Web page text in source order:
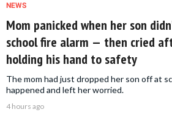
NEWS
Mom panicked when her son
school fire alarm — then cried
holding his hand to safety
The mom had just dropped her son off at
happened and left her worried.
4 hours ago